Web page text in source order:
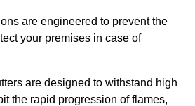
are engineered to prevent the
your premises in case of
are designed to withstand high
the rapid progression of flames,